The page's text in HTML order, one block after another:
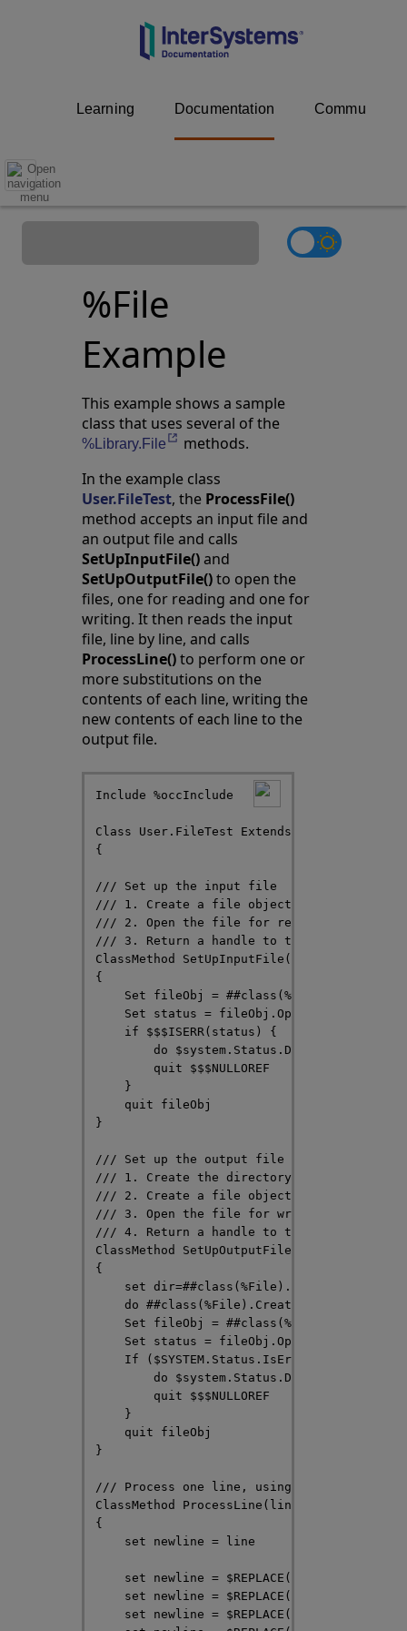
Learning Documentation Community
%File
Example
This example shows a sample
class that uses several of the
%Library.FileOpens in a new tab
methods.
In the example class
User.FileTest, the ProcessFile()
method accepts an input file and
an output file and calls
SetUpInputFile()and
SetUpOutputFile()to open the
files, one for reading and one for
writing. It then reads the input
file, line by line, and calls
ProcessLine()to perform one or
more substitutions on the
contents of each line, writing the
new contents of each line to the
output file.
Include %occInclude
Class User.FileTest Extends %Persistent
{
/// Set up the input file
/// 1. Create a file object
/// 2. Open the file for reading
/// 3. Return a handle to the file object
ClassMethod SetUpInputFile(filename As
{
Set fileObj =
    Set status = fileObj.Open("RU")
    if $$$ISERR(status) {
do
        quit $$$NULLOREF
    }
    quit fileObj
}
/// Set up the output file
/// 1. Create the directory structure for
/// 2. Create a file object
/// 3. Open the file for writing
/// 4. Return a handle to the file object
ClassMethod SetUpOutputFile(filename As
{
set
do
Set fileObj =
    Set status = fileObj.Open("WSN")
    If ($SYSTEM.Status.IsError(status)) {
do
        quit $$$NULLOREF
    }
    quit fileObj
}
/// Process one line, using $REPLACE to
ClassMethod ProcessLine(line As %String =
{
    set newline = line
set newline = $REPLACE(newline,
set newline = $REPLACE(newline,
set newline = $REPLACE(newline,